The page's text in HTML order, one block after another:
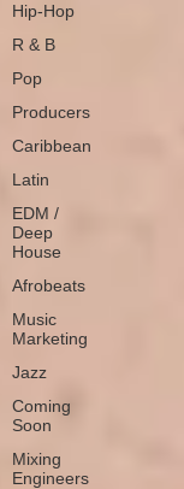
Hip-Hop
R & B
Pop
Producers
Caribbean
Latin
EDM /
Deep
House
Afrobeats
Music
Marketing
Jazz
Coming
Soon
Mixing
Engineers